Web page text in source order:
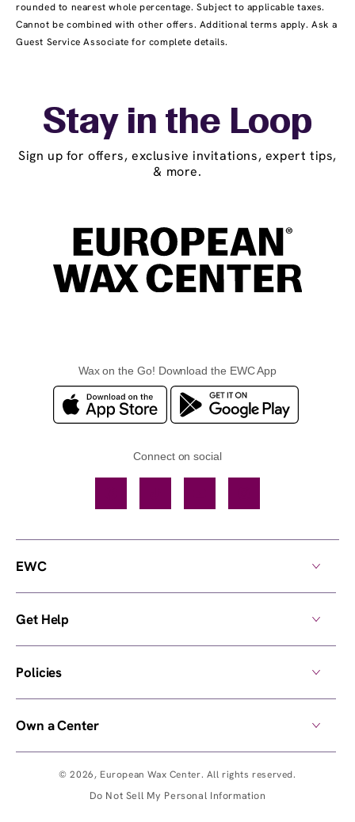
rounded to nearest whole percentage. Subject to applicable taxes.
Cannot be combined with other offers. Additional terms apply. Ask a
Guest Service Associate for complete details.
Stay in the Loop
Sign up for offers, exclusive invitations, expert tips,
& more.
Wax on the Go! Download the EWC App
Connect on social
© 2026, European Wax Center. All rights reserved.
Do Not Sell My Personal Information
EWC
Get Help
Policies
Own a Center